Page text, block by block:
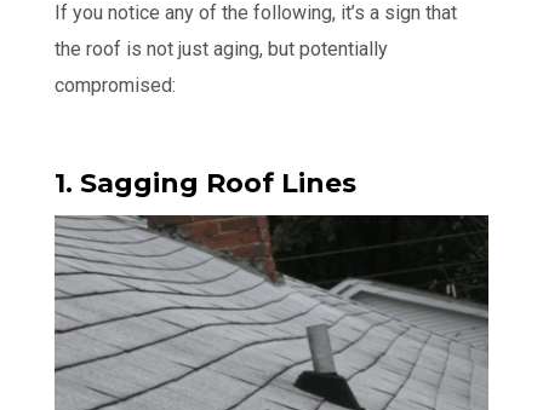
If you notice any of the following, it’s a sign that
the roof is not just aging, but potentially
compromised:
1. Sagging Roof Lines